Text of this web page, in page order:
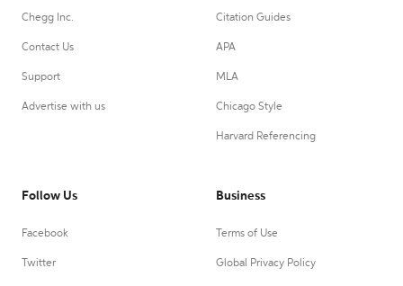
Chegg Inc.
Contact Us
Support
Advertise with us
Citation Guides
APA
MLA
Chicago Style
Harvard Referencing
Follow Us
Facebook
Twitter
Business
Terms of Use
Global Privacy Policy